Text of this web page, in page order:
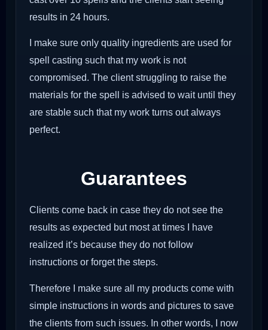
results in 24 hours.
I make sure only quality ingredients are used for
spell casting such that my work is not
compromised. The client struggling to raise the
materials for the spell is advised to wait until they
are stable such that my work turns out always
perfect.
Guarantees
Clients come back in case they do not see the
results as expected but most at times I have
realized it’s because they do not follow
instructions or forget the steps.
Therefore I make sure all my products come with
simple instructions in words and pictures to save
the clients from such issues. In other words, I now